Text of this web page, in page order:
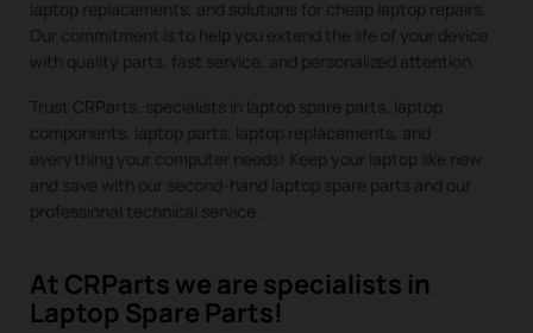
laptop replacements, and solutions for cheap laptop repairs.
Our commitment is to help you extend the life of your device
with quality parts, fast service, and personalized attention.
Trust CRParts, specialists in laptop spare parts, laptop
components, laptop parts, laptop replacements, and
everything your computer needs! Keep your laptop like new
and save with our second-hand laptop spare parts and our
professional technical service.
At CRParts we are specialists in
Laptop Spare Parts!